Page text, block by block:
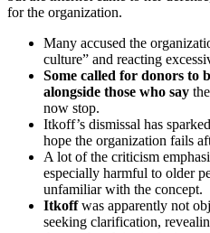
for the organization.
Many accused the
culture” and reacting
Some called for donors to
alongside those who say
now stop.
Itkoff’s dismissal has
hope the organization fails
A lot of the criticism
especially harmful to older
unfamiliar with the concept.
Itkoffwas apparently not
seeking clarification,